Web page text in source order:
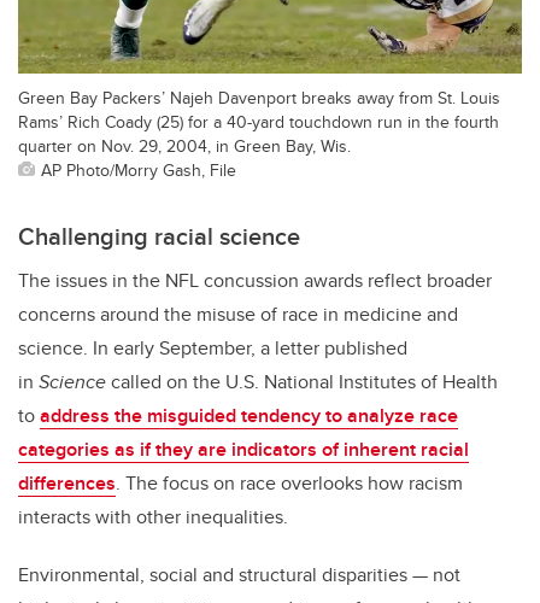
Green Bay Packers’ Najeh Davenport breaks away from St. Louis
Rams’ Rich Coady (25) for a 40-yard touchdown run in the fourth
quarter on Nov. 29, 2004, in Green Bay, Wis.
AP Photo/Morry Gash, File
Challenging racial science
The issues in the NFL concussion awards reflect broader
concerns around the misuse of race in medicine and
science. In early September, a letter published
in Sciencecalled on the U.S. National Institutes of Health
toaddress the misguided tendency to analyze race
categories as if they are indicators of inherent racial
differences. The focus on race overlooks how racism
interacts with other inequalities.
Environmental, social and structural disparities — not